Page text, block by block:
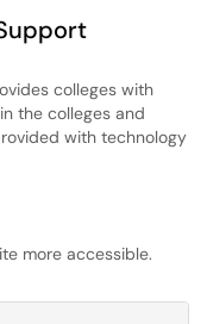
colleges with
the colleges and
with technology
more accessible.